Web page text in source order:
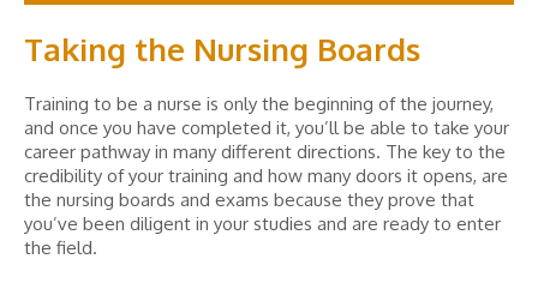
Taking the Nursing Boards
Training to be a nurse is only the beginning of the journey,
and once you have completed it, you’ll be able to take your
career pathway in many different directions. The key to the
credibility of your training and how many doors it opens, are
the nursing boards and exams because they prove that
you’ve been diligent in your studies and are ready to enter
the field.